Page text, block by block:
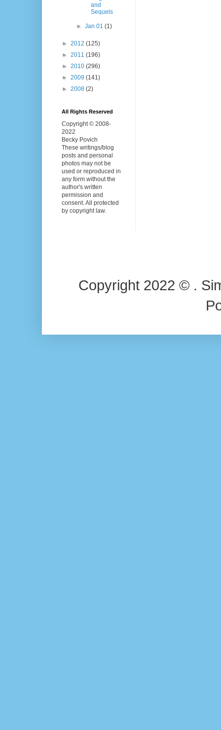
and
Sequels
► Jan 01 (1)
► 2012 (125)
► 2011 (196)
► 2010 (296)
► 2009 (141)
► 2008 (2)
All Rights Reserved
Copyright © 2008-
2022
Becky Povich
These writings/blog
posts and personal
photos may not be
used or reproduced in
any form without the
author's written
permission and
consent. All protected
by copyright law.
Copyright 2022 © .